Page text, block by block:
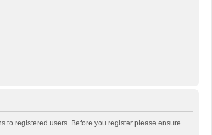
to registered users. Before you register please ensure